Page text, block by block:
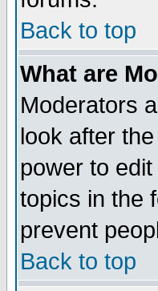
Back to top
What are
Moderators
look after
power to
topics in the
prevent
Back to top